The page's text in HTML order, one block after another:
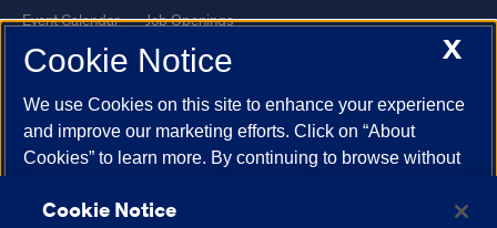
Event Calendar
Job Openings
Library
Maps
UI Health
Veterans Affairs
Report a Concern
Powered by Red 3.0.51
Cookie Notice
X
Cookie Notice
We use Cookies on this site to enhance your experience
and improve our marketing efforts. Click on “About
Cookies” to learn more. By continuing to browse without
Cookies, you agree to the storing of Cookies and related